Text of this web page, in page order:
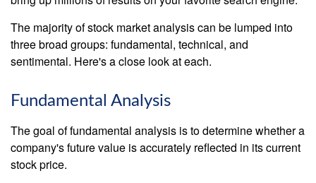
The majority of stock market analysis can be lumped into
three broad groups: fundamental, technical, and
sentimental. Here's a close look at each.
Fundamental Analysis
The goal of fundamental analysis is to determine whether a
company's future value is accurately reflected in its current
stock price.